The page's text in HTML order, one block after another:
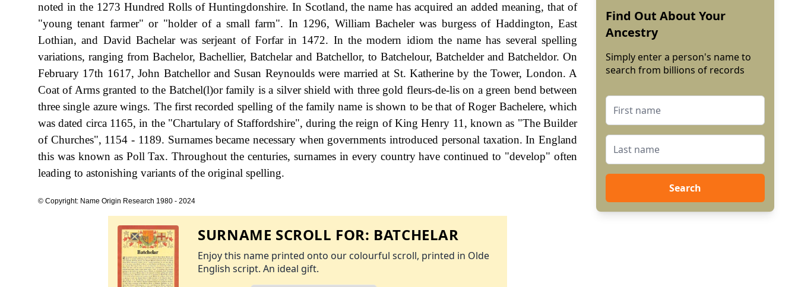
noted in the 1273 Hundred Rolls of Huntingdonshire. In Scotland, the name has acquired an added meaning, that of
"young tenant farmer" or "holder of a small farm". In 1296, William Bacheler was burgess of Haddington, East
Lothian, and David Bachelar was serjeant of Forfar in 1472. In the modern idiom the name has several spelling
variations, ranging from Bachelor, Bachellier, Batchelar and Batchellor, to Batchelour, Batchelder and Batcheldor. On
February 17th 1617, John Batchellor and Susan Reynoulds were married at St. Katherine by the Tower, London. A
Coat of Arms granted to the Batchel(l)or family is a silver shield with three gold fleurs-de-lis on a green bend between
three single azure wings. The first recorded spelling of the family name is shown to be that of Roger Bachelere, which
was dated circa 1165, in the "Chartulary of Staffordshire", during the reign of King Henry 11, known as "The Builder
of Churches", 1154 - 1189. Surnames became necessary when governments introduced personal taxation. In England
this was known as Poll Tax. Throughout the centuries, surnames in every country have continued to "develop" often
leading to astonishing variants of the original spelling.
© Copyright: Name Origin Research 1980 - 2024
SURNAME SCROLL FOR: BATCHELAR
Enjoy this name printed onto our colourful scroll, printed in Olde
English script. An ideal gift.
Find Out About Your
Ancestry
Simply enter a person's name to
search from billions of records
Search